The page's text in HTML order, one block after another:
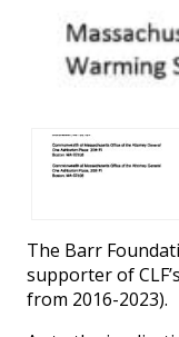
The Barr
supporter of
from 2016-2023).